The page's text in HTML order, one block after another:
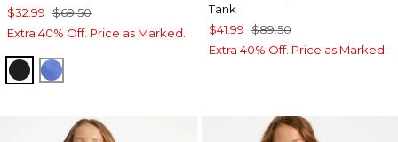
$32.99 $69.50
Extra 40% Off. Price as Marked.
BLACKAMPARO BLUE
Tank
$41.99 $89.50
Extra 40% Off. Price as Marked.